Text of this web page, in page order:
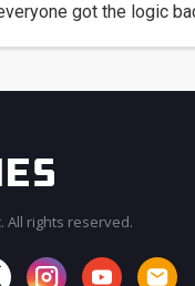
got the logic
All rights reserved.